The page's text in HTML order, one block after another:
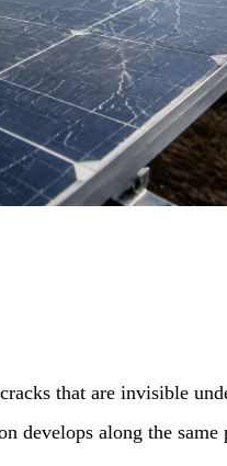
that are invisible
develops along the same